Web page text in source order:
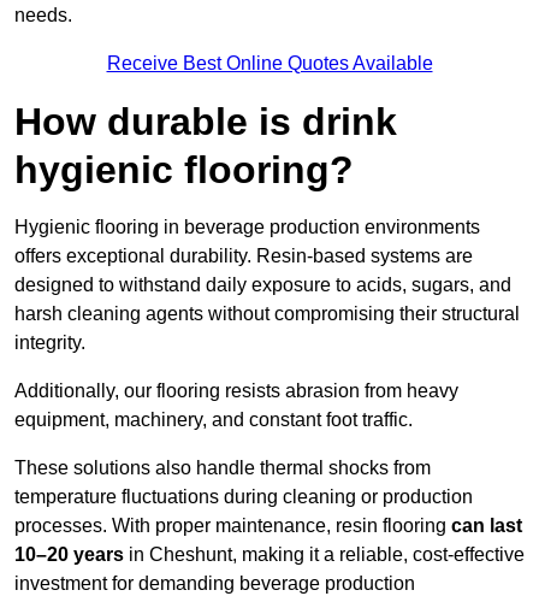
needs.
Receive Best Online Quotes Available
How durable is drink
hygienic flooring?
Hygienic flooring in beverage production environments
offers exceptional durability. Resin-based systems are
designed to withstand daily exposure to acids, sugars, and
harsh cleaning agents without compromising their structural
integrity.
Additionally, our flooring resists abrasion from heavy
equipment, machinery, and constant foot traffic.
These solutions also handle thermal shocks from
temperature fluctuations during cleaning or production
processes. With proper maintenance, resin flooring can last
10–20 years in Cheshunt, making it a reliable, cost-effective
investment for demanding beverage production